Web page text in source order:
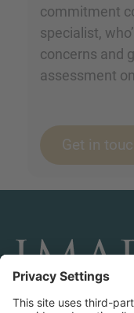
commitment
specialist,
concerns and
assessment
Get in